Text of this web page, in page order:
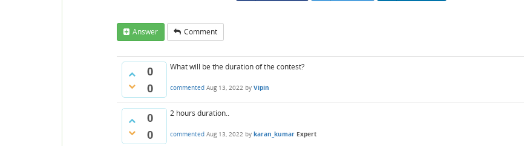
Answer Comment
0
0
What will be the duration of the contest?
commented Aug 13, 2022 by Vipin
0
0
2 hours duration..
commented Aug 13, 2022 by karan_kumar Expert